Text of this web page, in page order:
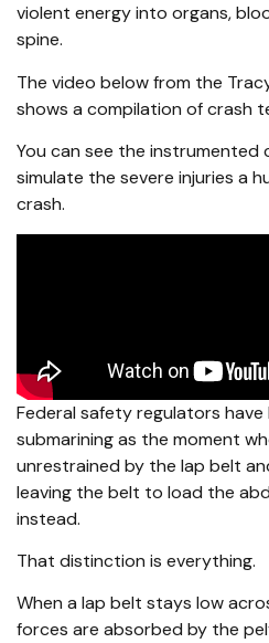
violent energy into organs,
spine.
The video below from the Tracy
shows a compilation of crash
You can see the instrumented
simulate the severe injuries a
crash.
Federal safety regulators
submarining as the moment
unrestrained by the lap belt
leaving the belt to load the
instead.
That distinction is everything.
When a lap belt stays low
forces are absorbed by the